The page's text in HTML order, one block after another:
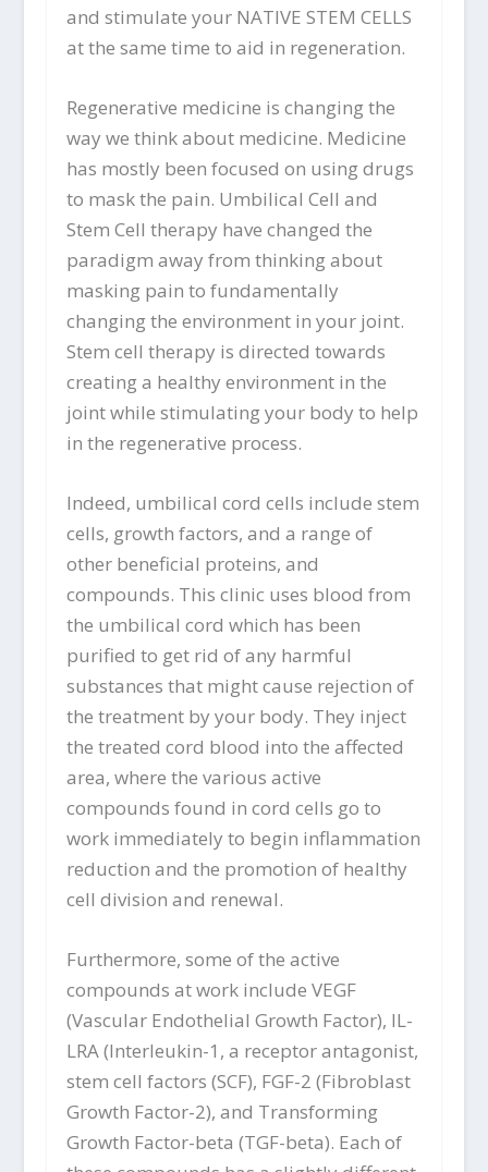
and stimulate your NATIVE STEM CELLS
at the same time to aid in regeneration.
Regenerative medicine is changing the
way we think about medicine. Medicine
has mostly been focused on using drugs
to mask the pain. Umbilical Cell and
Stem Cell therapy have changed the
paradigm away from thinking about
masking pain to fundamentally
changing the environment in your joint.
Stem cell therapy is directed towards
creating a healthy environment in the
joint while stimulating your body to help
in the regenerative process.
Indeed, umbilical cord cells include stem
cells, growth factors, and a range of
other beneficial proteins, and
compounds. This clinic uses blood from
the umbilical cord which has been
purified to get rid of any harmful
substances that might cause rejection of
the treatment by your body. They inject
the treated cord blood into the affected
area, where the various active
compounds found in cord cells go to
work immediately to begin inflammation
reduction and the promotion of healthy
cell division and renewal.
Furthermore, some of the active
compounds at work include VEGF
(Vascular Endothelial Growth Factor), IL-
LRA (Interleukin-1, a receptor antagonist,
stem cell factors (SCF), FGF-2 (Fibroblast
Growth Factor-2), and Transforming
Growth Factor-beta (TGF-beta). Each of